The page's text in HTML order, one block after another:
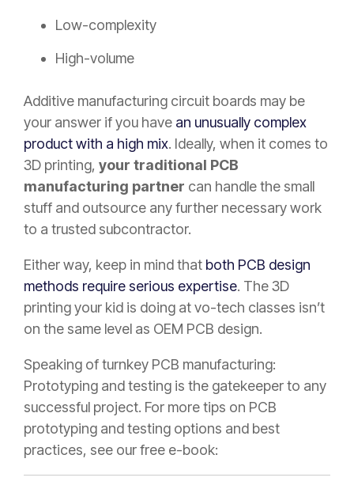
Low-complexity
High-volume
Additive manufacturing circuit boards may be
your answer if you have an unusually complex
product with a high mix. Ideally, when it comes to
3D printing, your traditional PCB
manufacturing partner can handle the small
stuff and outsource any further necessary work
to a trusted subcontractor.
Either way, keep in mind that both PCB design
methods require serious expertise. The 3D
printing your kid is doing at vo-tech classes isn’t
on the same level as OEM PCB design.
Speaking of turnkey PCB manufacturing:
Prototyping and testing is the gatekeeper to any
successful project. For more tips on PCB
prototyping and testing options and best
practices, see our free e-book: